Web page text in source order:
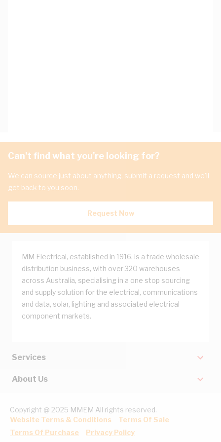
Can't find what you're looking for?
We can source just about anything, submit a request and we'll
get back to you soon.
Request Now
MM Electrical, established in 1916, is a trade wholesale
distribution business, with over 320 warehouses
across Australia, specialising in a one stop sourcing
and supply solution for the electrical, communications
and data, solar, lighting and associated electrical
component markets.
Services
About Us
Copyright @ 2025 MMEM All rights reserved.
Website Terms & Conditions
Terms Of Sale
Terms Of Purchase
Privacy Policy